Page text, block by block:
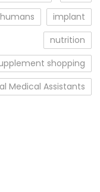
humans
implant
nutrition
shopping
Medical Assistants